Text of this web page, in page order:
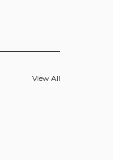
View All